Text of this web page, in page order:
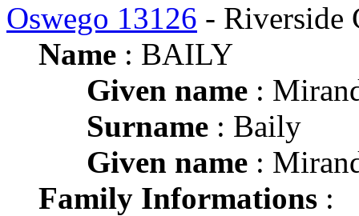
Oswego 13126 - Riverside
Name : BAILY
Given name :
Surname : Baily
Given name :
Family Informations :